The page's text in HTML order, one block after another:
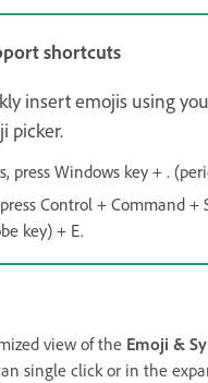
shortcuts
insert emojis using
picker.
press Windows key + .
Control + Command +
key) + E.
view of the Emoji &
single click or in the